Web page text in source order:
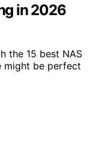
in 2026
the 15 best NAS
be perfect